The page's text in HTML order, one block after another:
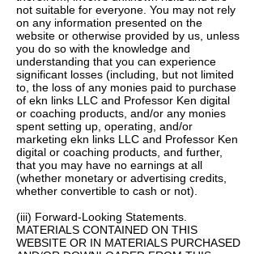
not suitable for everyone. You may not rely
on any information presented on the
website or otherwise provided by us, unless
you do so with the knowledge and
understanding that you can experience
significant losses (including, but not limited
to, the loss of any monies paid to purchase
of ekn links LLC and Professor Ken digital
or coaching products, and/or any monies
spent setting up, operating, and/or
marketing ekn links LLC and Professor Ken
digital or coaching products, and further,
that you may have no earnings at all
(whether monetary or advertising credits,
whether convertible to cash or not).
(iii) Forward-Looking Statements.
MATERIALS CONTAINED ON THIS
WEBSITE OR IN MATERIALS PURCHASED